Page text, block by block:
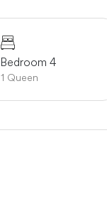
Bedroom 4
1 Queen